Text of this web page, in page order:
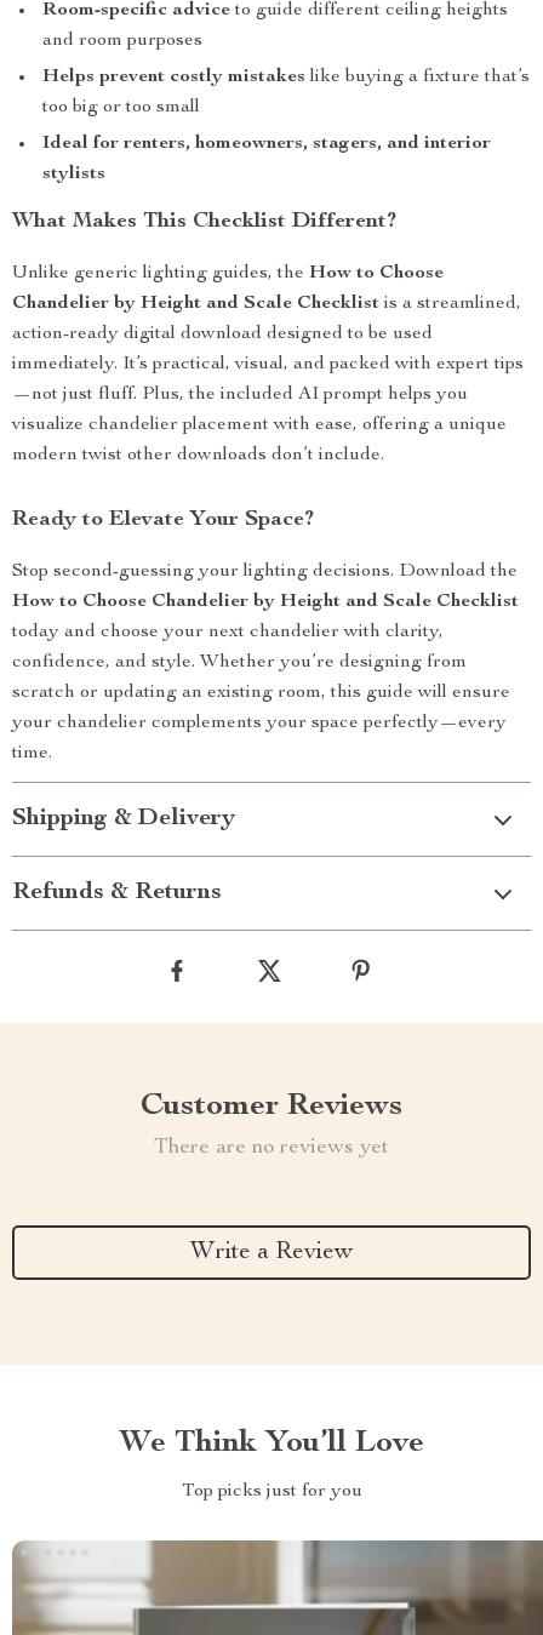
Room-specific adviceto guide different ceiling heights
and room purposes
Helps prevent costly mistakes like buying a fixture that’s
too big or too small
Ideal for renters, homeowners, stagers, and interior
stylists
What Makes This Checklist Different?
Unlike generic lighting guides, the How to Choose
Chandelier by Height and Scale Checklist is a streamlined,
action-ready digital download designed to be used
immediately. It’s practical, visual, and packed with expert tips
—not just fluff. Plus, the included AI prompt helps you
visualize chandelier placement with ease, offering a unique
modern twist other downloads don’t include.
Ready to Elevate Your Space?
Stop second-guessing your lighting decisions. Download the
How to Choose Chandelier by Height and Scale Checklist
today and choose your next chandelier with clarity,
confidence, and style. Whether you’re designing from
scratch or updating an existing room, this guide will ensure
your chandelier complements your space perfectly—every
time.
Shipping & Delivery
Refunds & Returns
Customer Reviews
There are no reviews yet
Write a Review
We Think You’ll Love
Top picks just for you